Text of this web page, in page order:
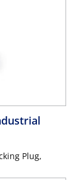
Plug,